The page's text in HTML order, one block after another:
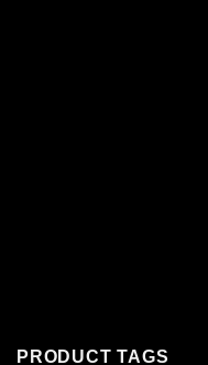
PRODUCT TAGS